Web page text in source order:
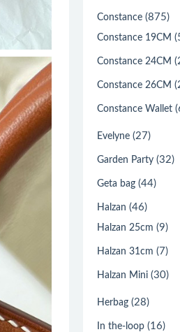
Constance (875)
Constance 19CM
Constance 24CM
Constance 26CM
Constance Wallet
Evelyne (27)
Garden Party (32)
Geta bag (44)
Halzan (46)
Halzan 25cm (9)
Halzan 31cm (7)
Halzan Mini (30)
Herbag (28)
In the-loop (16)